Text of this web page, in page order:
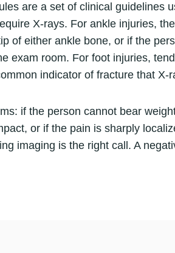
are a set of clinical guidelines
X-rays. For ankle injuries,
of either ankle bone, or if the
exam room. For foot injuries,
indicator of fracture that X-
if the person cannot bear
or if the pain is sharply
imaging is the right call. A